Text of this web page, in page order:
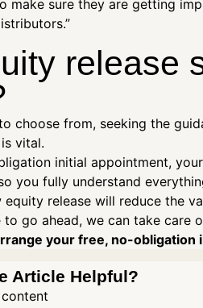
make sure they are getting
release
choose from, seeking the
vital.
initial appointment,
you fully understand
equity release will reduce the
go ahead, we can take care
your free, no-
Article Helpful?